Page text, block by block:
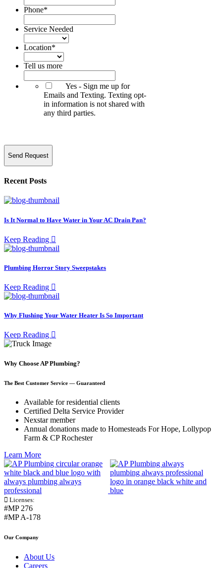
Phone*
Service Needed
Location*
Tell us more
Yes - Sign me up for
Emails and Texting. Texting opt-
in information is not shared with
any third parties.
Send Request
Recent Posts
Is It Normal to Have Water in Your AC Drain Pan?
Keep Reading
Plumbing Horror Story Sweepstakes
Keep Reading
Why Flushing Your Water Heater Is So Important
Keep Reading
Why Choose AP Plumbing?
The Best Customer Service — Guaranteed
Available for residential clients
Certified Delta Service Provider
Nexstar member
Annual donations made to Homesteads For Hope, Lollypop
Farm & CP Rochester
Learn More
Licenses:
#MP 276
#MP A-178
Our Company
About Us
Careers